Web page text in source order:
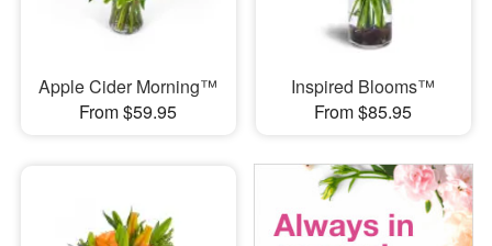
Apple Cider Morning™
From $59.95
Inspired Blooms™
From $85.95